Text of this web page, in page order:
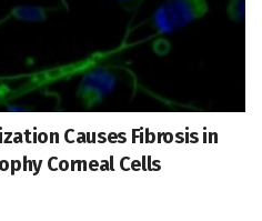
Causes Fibrosis in
Corneal Cells